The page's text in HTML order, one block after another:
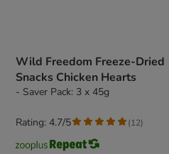
Wild Freedom Freeze-Dried
Snacks Chicken Hearts
- Saver Pack: 3 x 45g
Rating: 4.7/5 (12)